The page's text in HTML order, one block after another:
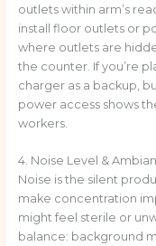
outlets within arm’s
install floor outlets or
where outlets are
the counter. If you’re
charger as a backup,
power access shows
workers.
4. Noise Level &
Noise is the silent
make concentration
might feel sterile or
balance: background